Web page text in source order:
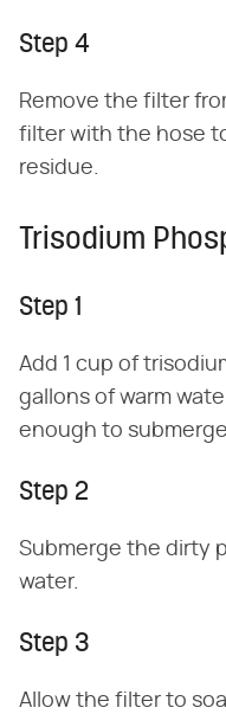
Step 4
Remove the filter
filter with the hose
residue.
Trisodium
Step 1
Add 1 cup of
gallons of warm
enough to
Step 2
Submerge the dirty
water.
Step 3
Allow the filter to